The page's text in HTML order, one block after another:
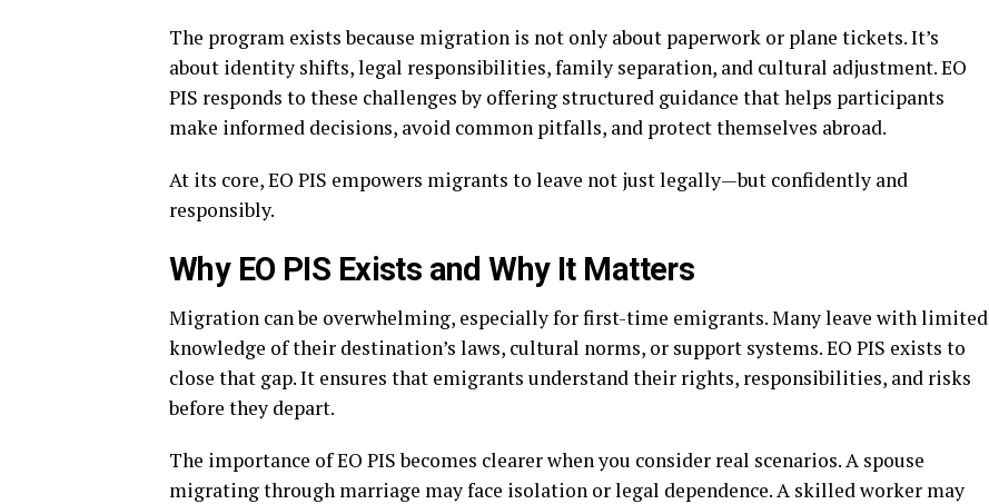
The program exists because migration is not only about paperwork or plane tickets. It’s
about identity shifts, legal responsibilities, family separation, and cultural adjustment. EO
PIS responds to these challenges by offering structured guidance that helps participants
make informed decisions, avoid common pitfalls, and protect themselves abroad.
At its core, EO PIS empowers migrants to leave not just legally—but confidently and
responsibly.
Why EO PIS Exists and Why It Matters
Migration can be overwhelming, especially for first-time emigrants. Many leave with limited
knowledge of their destination’s laws, cultural norms, or support systems. EO PIS exists to
close that gap. It ensures that emigrants understand their rights, responsibilities, and risks
before they depart.
The importance of EO PIS becomes clearer when you consider real scenarios. A spouse
migrating through marriage may face isolation or legal dependence. A skilled worker may